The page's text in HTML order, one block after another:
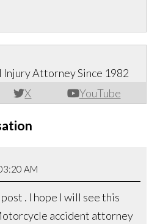
X YouTube
Injury Attorney Since 1982
AM
. I hope I will see this
accident attorney